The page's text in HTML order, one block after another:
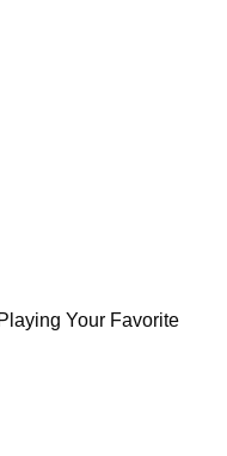
Your Favorite